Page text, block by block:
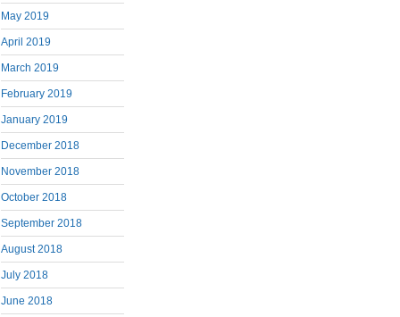
May 2019
April 2019
March 2019
February 2019
January 2019
December 2018
November 2018
October 2018
September 2018
August 2018
July 2018
June 2018